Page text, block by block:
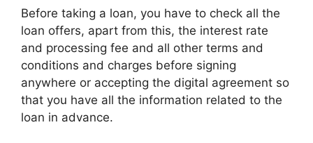
Before taking a loan, you have to check all the
loan offers, apart from this, the interest rate
and processing fee and all other terms and
conditions and charges before signing
anywhere or accepting the digital agreement so
that you have all the information related to the
loan in advance.